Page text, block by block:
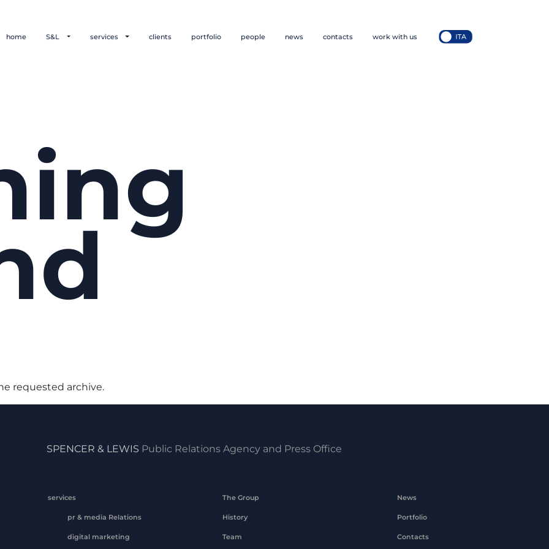
home S&L services clients portfolio people news contacts work with us
requested archive.
SPENCER & LEWIS Public Relations Agency and Press Office
services
pr & media Relations
digital marketing
The Group
History
Team
News
Portfolio
Contacts